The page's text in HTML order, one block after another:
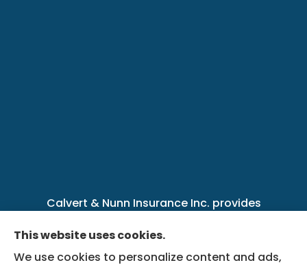
Calvert & Nunn Insurance Inc. provides
This website uses cookies.
We use cookies to personalize content and ads,